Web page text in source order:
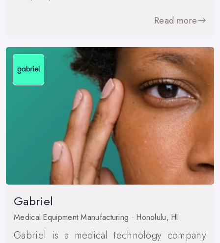
Read more
Gabriel
Medical Equipment Manufacturing · Honolulu, HI
Gabriel is a medical technology company